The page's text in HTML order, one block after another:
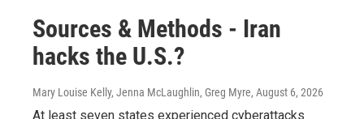
Sources & Methods - Iran
hacks the U.S.?
Mary Louise Kelly, Jenna McLaughlin, Greg Myre, August 6, 2026
At least seven states experienced cyberattacks